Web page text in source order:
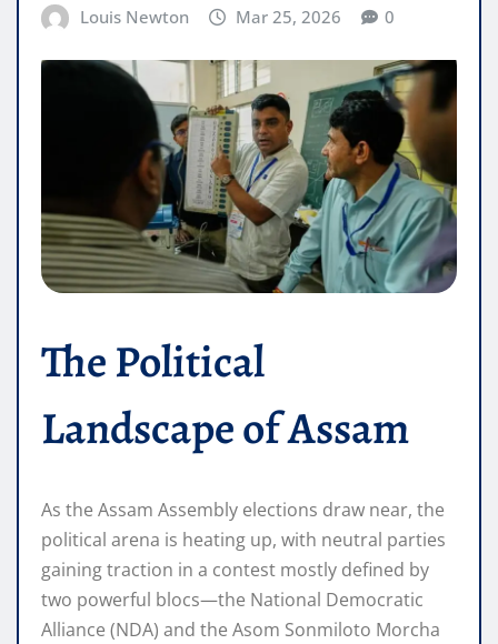
Louis Newton Mar 25, 2026 0
The Political
Landscape of Assam
As the Assam Assembly elections draw near, the
political arena is heating up, with neutral parties
gaining traction in a contest mostly defined by
two powerful blocs—the National Democratic
Alliance (NDA) and the Asom Sonmiloto Morcha